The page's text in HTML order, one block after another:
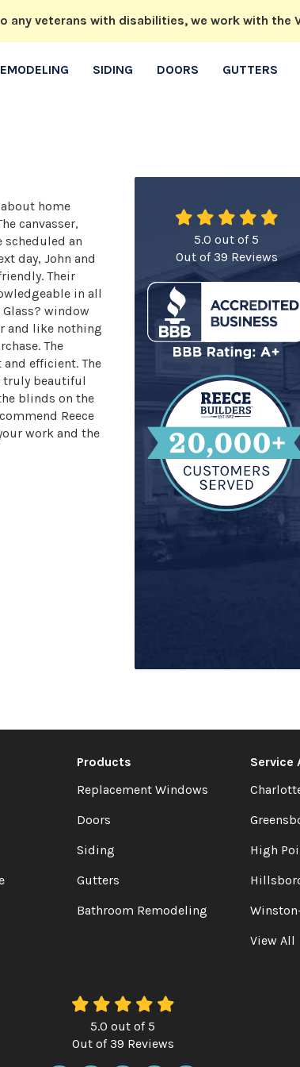
any veterans with disabilities, we work with
SIDING DOORS GUTTERS
home
canvasser,
scheduled an
day, John and
Their
in all
window
and like nothing
The
efficient. The
truly beautiful
blinds on the
Reece
work and the
5.0 out of5
Out of39 Reviews
Products
Replacement Windows
Doors
Siding
Gutters
Bathroom Remodeling
Service
High
View All
5.0 out of5
Out of39 Reviews